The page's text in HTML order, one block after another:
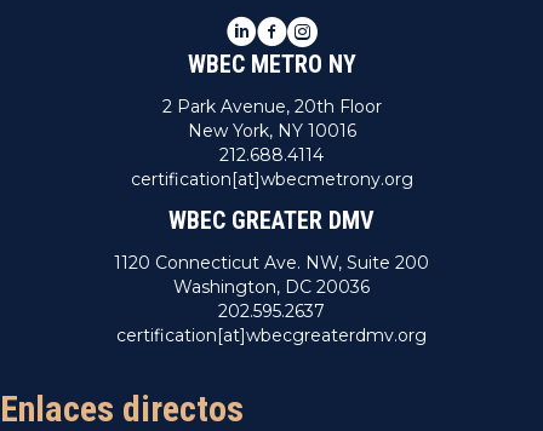
LinkedIn
Facebook
Instagram
WBEC METRO NY
2 Park Avenue, 20th Floor
New York, NY 10016
212.688.4114
certification[at]wbecmetrony.org
WBEC GREATER DMV
1120 Connecticut Ave. NW, Suite 200
Washington, DC 20036
202.595.2637
certification[at]wbecgreaterdmv.org
Enlaces directos